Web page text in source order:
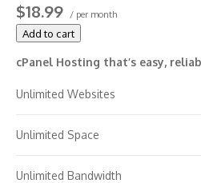
$18.99 / per month
Add to cart
cPanel Hosting that’s easy,
Unlimited Websites
Unlimited Space
Unlimited Bandwidth